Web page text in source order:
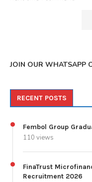
JOIN OUR WHATSAPP
RECENT POSTS
Fembol Group
110 views
FinaTrust
Recruitment 2026